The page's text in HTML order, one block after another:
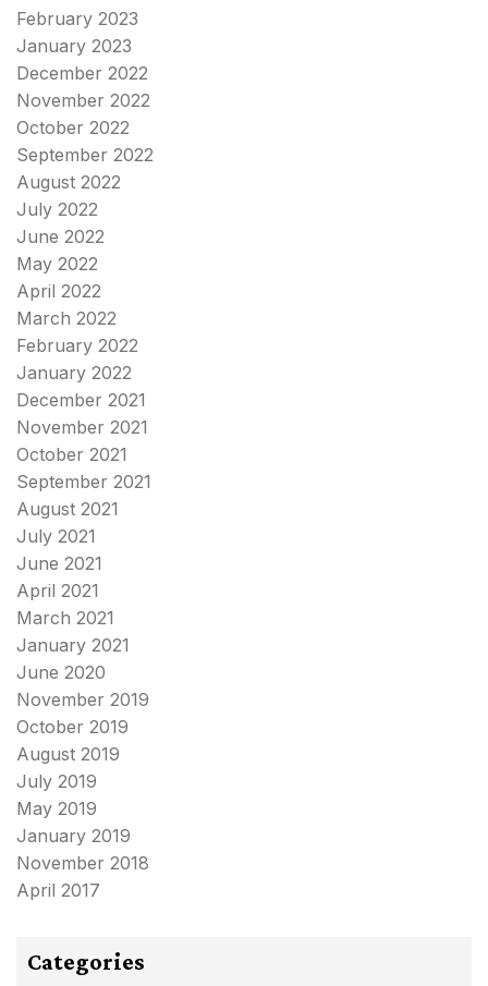
February 2023
January 2023
December 2022
November 2022
October 2022
September 2022
August 2022
July 2022
June 2022
May 2022
April 2022
March 2022
February 2022
January 2022
December 2021
November 2021
October 2021
September 2021
August 2021
July 2021
June 2021
April 2021
March 2021
January 2021
June 2020
November 2019
October 2019
August 2019
July 2019
May 2019
January 2019
November 2018
April 2017
Categories